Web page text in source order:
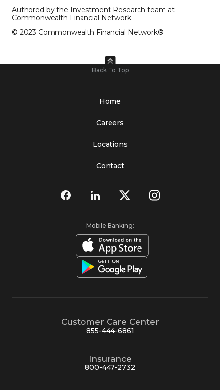
Authored by the Investment Research team at
Commonwealth Financial Network.
© 2023 Commonwealth Financial Network®
Back To Top
Home
Careers
Locations
Contact
Mobile Banking:
Customer Care Center
855-444-6861
Insurance
800-447-2732